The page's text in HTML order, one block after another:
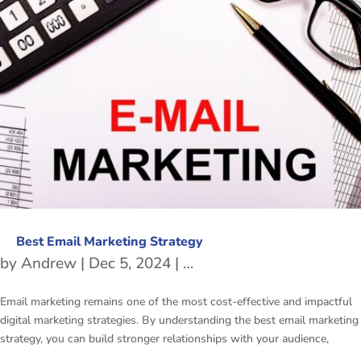
Best Email Marketing Strategy
byAndrew | Dec 5, 2024 | Email Marketing
Email marketing remains one of the most cost-effective and impactful
digital marketing strategies. By understanding the best email marketing
strategy, you can build stronger relationships with your audience,